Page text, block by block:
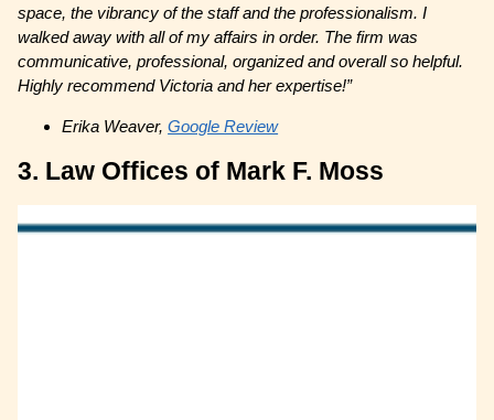
space, the vibrancy of the staff and the professionalism. I
walked away with all of my affairs in order. The firm was
communicative, professional, organized and overall so helpful.
Highly recommend Victoria and her expertise!”
Erika Weaver,Google Review
3. Law Offices of Mark F. Moss